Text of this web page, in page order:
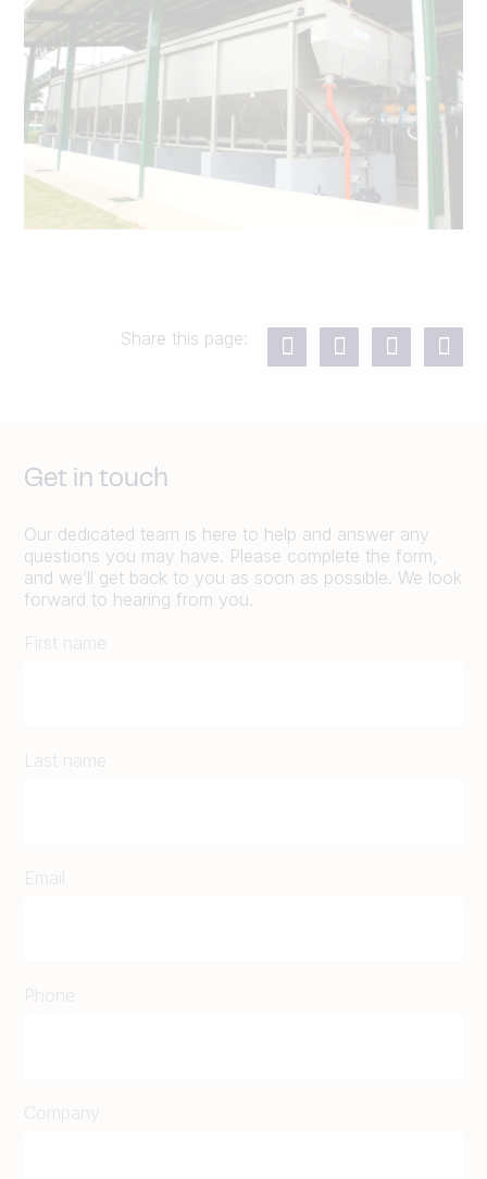
Share this page:
Get in touch
Our dedicated team is here to help and answer any
questions you may have. Please complete the form,
and we’ll get back to you as soon as possible. We look
forward to hearing from you.
First name
Last name
Email
Phone
Company